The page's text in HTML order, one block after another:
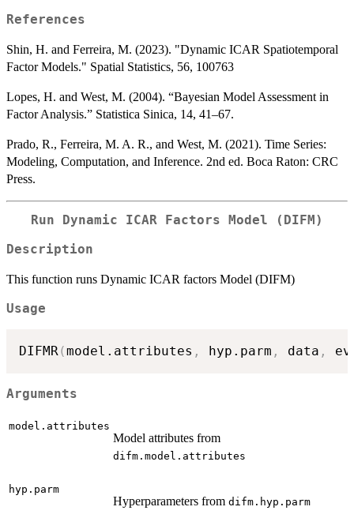
References
Shin, H. and Ferreira, M. (2023). "Dynamic ICAR Spatiotemporal
Factor Models." Spatial Statistics, 56, 100763
Lopes, H. and West, M. (2004). “Bayesian Model Assessment in
Factor Analysis.” Statistica Sinica, 14, 41–67.
Prado, R., Ferreira, M. A. R., and West, M. (2021). Time Series:
Modeling, Computation, and Inference. 2nd ed. Boca Raton: CRC
Press.
Run Dynamic ICAR Factors Model (DIFM)
Description
This function runs Dynamic ICAR factors Model (DIFM)
Usage
DIFMR(model.attributes , hyp.parm , data ,
Arguments
model.attributes
Model attributes from
difm.model.attributes
hyp.parm
Hyperparameters from difm.hyp.parm